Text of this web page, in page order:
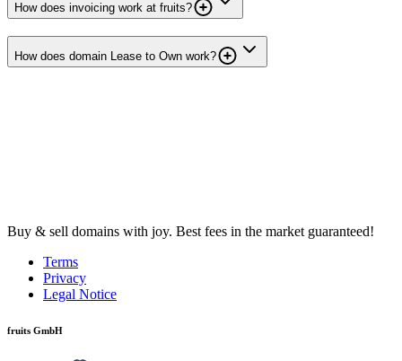
How does invoicing work at fruits?
How does domain Lease to Own work?
Buy & sell domains with joy. Best fees in the market guaranteed!
Terms
Privacy
Legal Notice
fruits GmbH